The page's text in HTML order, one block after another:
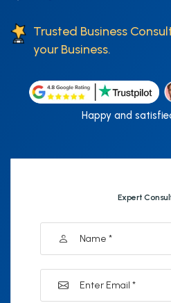
Trusted Business
your Business.
Happy and
Expert